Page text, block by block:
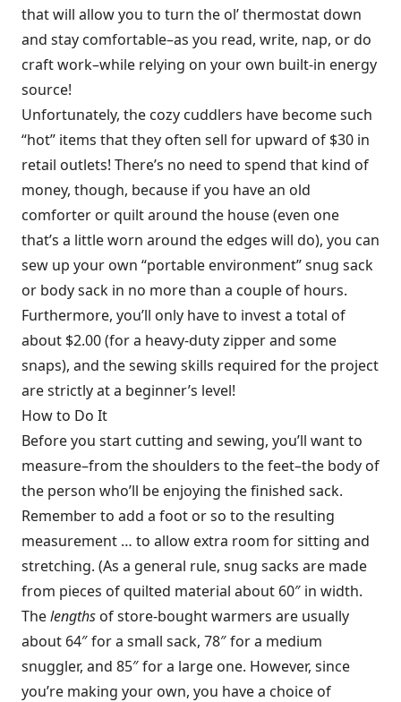
that will allow you to turn the ol’ thermostat down
and stay comfortable–as you read, write, nap, or do
craft work–while relying on your own built-in energy
source!
Unfortunately, the cozy cuddlers have become such
“hot” items that they often sell for upward of $30 in
retail outlets! There’s no need to spend that kind of
money, though, because if you have an old
comforter or quilt around the house (even one
that’s a little worn around the edges will do), you can
sew up your own “portable environment” snug sack
or body sack in no more than a couple of hours.
Furthermore, you’ll only have to invest a total of
about $2.00 (for a heavy-duty zipper and some
snaps), and the sewing skills required for the project
are strictly at a beginner’s level!
How to Do It
Before you start cutting and sewing, you’ll want to
measure–from the shoulders to the feet–the body of
the person who’ll be enjoying the finished sack.
Remember to add a foot or so to the resulting
measurement … to allow extra room for sitting and
stretching. (As a general rule, snug sacks are made
from pieces of quilted material about 60″ in width.
Thelengths of store-bought warmers are usually
about 64″ for a small sack, 78″ for a medium
snuggler, and 85″ for a large one. However, since
you’re making your own, you have a choice of